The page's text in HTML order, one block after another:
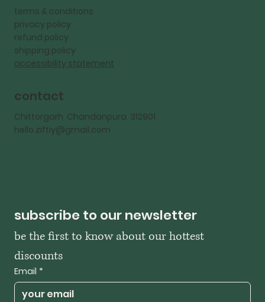
terms & conditions
privacy policy
refund policy
shipping policy
accessibility statement
contact
Chittorgarh Chandanpura 312901
hello.ziftiy@gmail.com
subscribe to our newsletter
be the first to know about our hottest
discounts
Email *